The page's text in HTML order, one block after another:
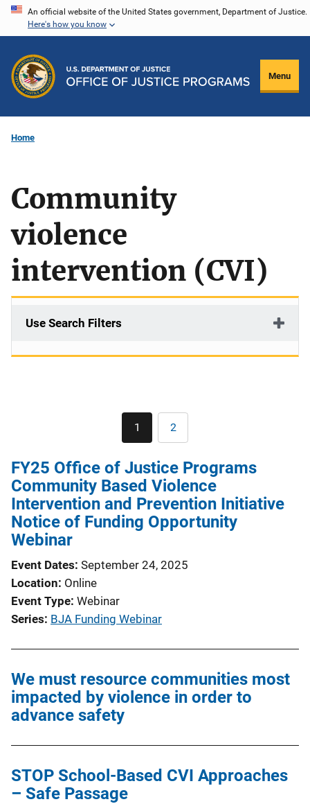
Skip
content
An official website of the United States government, Department of Justice.
Here's how you know
Menu
Home
Community
violence
intervention (CVI)
Use Search Filters
Pagination
Current
page
1 Page
2
FY25 Office of Justice Programs
Community Based Violence
Intervention and Prevention Initiative
Notice of Funding Opportunity
Webinar
Event Dates September 24, 2025
Location Online
Event Type Webinar
Series BJA Funding Webinar
We must resource communities most
impacted by violence in order to
advance safety
STOP School-Based CVI Approaches
– Safe Passage